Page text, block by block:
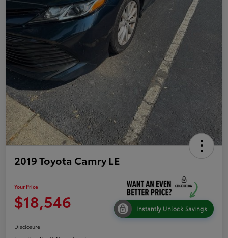
2019 Toyota Camry LE
Your Price
$18,546 Instantly Unlock Savings
Disclosure